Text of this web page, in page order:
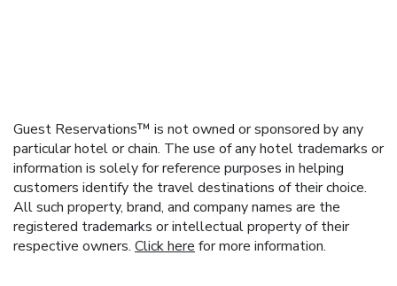
Guest Reservations™ is not owned or sponsored by any
particular hotel or chain. The use of any hotel trademarks or
information is solely for reference purposes in helping
customers identify the travel destinations of their choice.
All such property, brand, and company names are the
registered trademarks or intellectual property of their
respective owners. Click here for more information.